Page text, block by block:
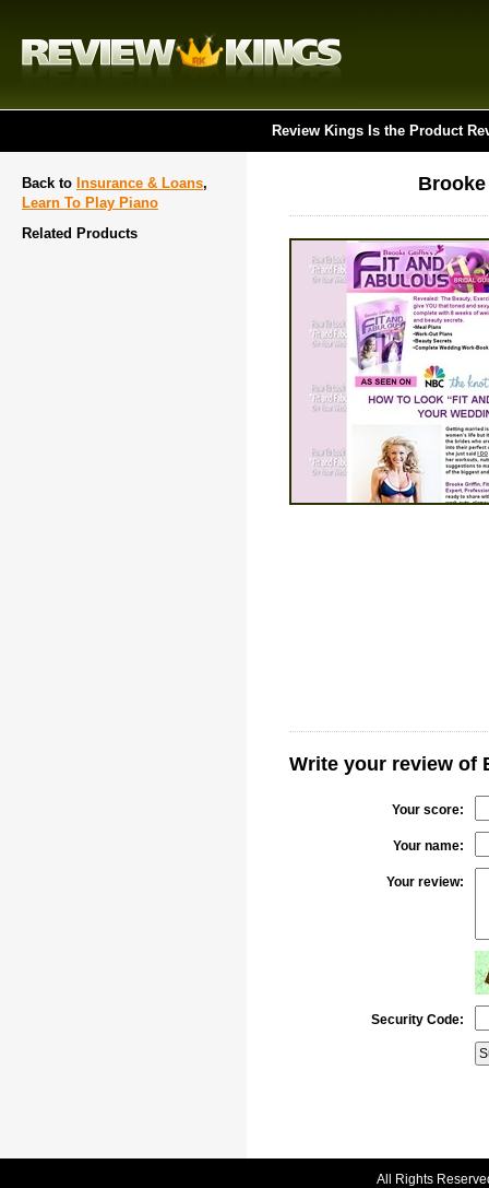
Review Kings Is the Product
Back to Insurance & Loans,
Learn To Play Piano
Related Products
Write your review of
Your score:
Your name:
Your review:
Security Code:
All Rights